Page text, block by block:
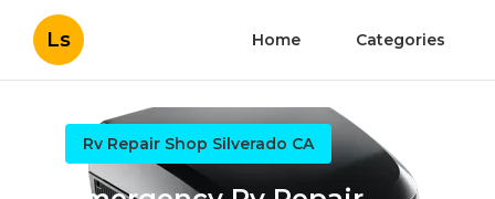
Ls Home Categories
Rv Repair Shop Silverado CA